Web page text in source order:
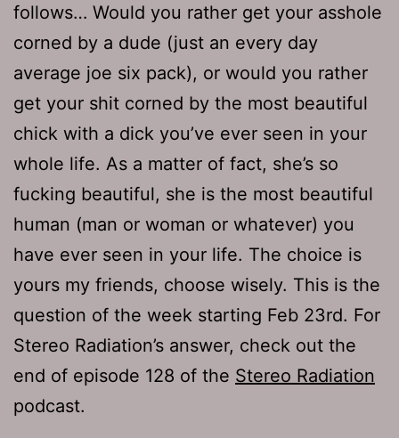
follows… Would you rather get your asshole
corned by a dude (just an every day
average joe six pack), or would you rather
get your shit corned by the most beautiful
chick with a dick you’ve ever seen in your
whole life. As a matter of fact, she’s so
fucking beautiful, she is the most beautiful
human (man or woman or whatever) you
have ever seen in your life. The choice is
yours my friends, choose wisely. This is the
question of the week starting Feb 23rd. For
Stereo Radiation’s answer, check out the
end of episode 128 of the Stereo Radiation
podcast.